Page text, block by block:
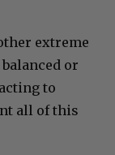
extreme
or
to
all of this